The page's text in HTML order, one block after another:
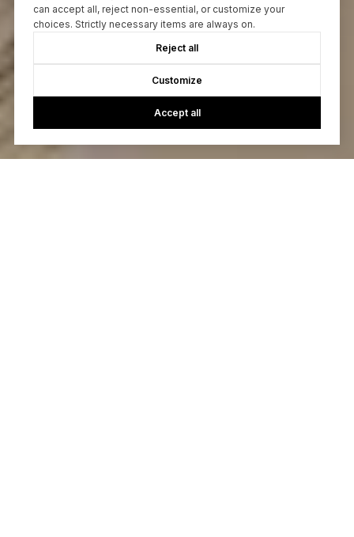
can accept all, reject non-essential, or customize your
choices. Strictly necessary items are always on.
Reject all
Customize
Accept all